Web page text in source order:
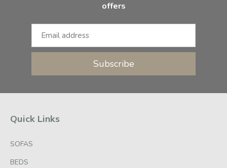
offers
Subscribe
Quick Links
SOFAS
BEDS